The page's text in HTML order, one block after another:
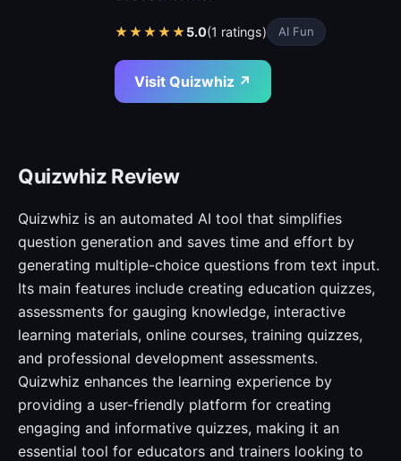
★★★★★5.0(1 ratings) AI Fun
Visit Quizwhiz ↗
Quizwhiz Review
Quizwhiz is an automated AI tool that simplifies
question generation and saves time and effort by
generating multiple-choice questions from text input.
Its main features include creating education quizzes,
assessments for gauging knowledge, interactive
learning materials, online courses, training quizzes,
and professional development assessments.
Quizwhiz enhances the learning experience by
providing a user-friendly platform for creating
engaging and informative quizzes, making it an
essential tool for educators and trainers looking to